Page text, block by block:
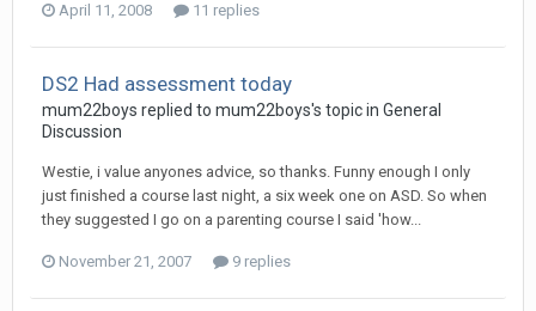
April 11, 2008 11 replies
DS2 Had assessment today
mum22boys replied to mum22boys's topic in General
Discussion
Westie, i value anyones advice, so thanks. Funny enough I only
just finished a course last night, a six week one on ASD. So when
they suggested I go on a parenting course I said 'how...
November 21, 2007 9 replies